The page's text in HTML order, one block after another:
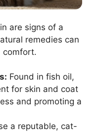
are signs of a
remedies can
comfort.
Found in fish oil,
for skin and coat
and promoting a
a reputable, cat-